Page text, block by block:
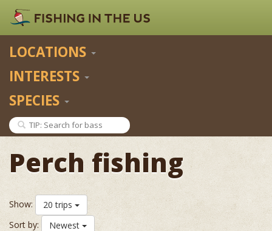
LOCATIONS
INTERESTS
SPECIES
Perch fishing
Show:
20 trips
Sort by:
Newest